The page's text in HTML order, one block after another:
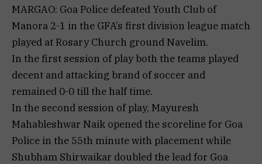
MARGAO: Goa Police defeated Youth Club of
Manora 2-1 in the GFA’s first division league match
played at Rosary Church ground Navelim.
In the first session of play both the teams played
decent and attacking brand of soccer and
remained 0-0 till the half time.
In the second session of play, Mayuresh
Mahableshwar Naik opened the scoreline for Goa
Police in the 55th minute with placement while
Shubham Shirwaikar doubled the lead for Goa